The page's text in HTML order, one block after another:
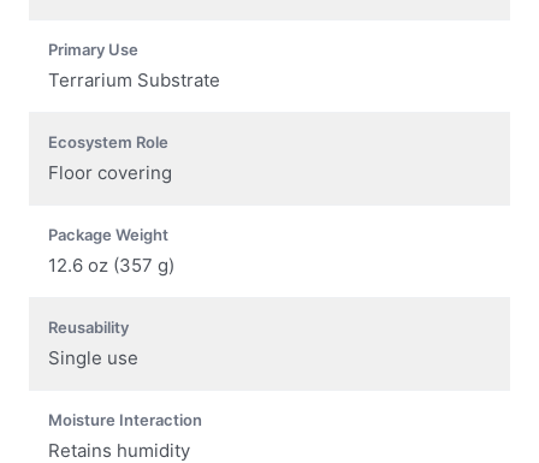
Primary Use
Terrarium Substrate
Ecosystem Role
Floor covering
Package Weight
12.6 oz (357 g)
Reusability
Single use
Moisture Interaction
Retains humidity